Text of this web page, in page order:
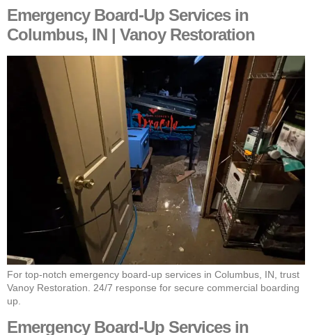
Emergency Board-Up Services in
Columbus, IN | Vanoy Restoration
For top-notch emergency board-up services in Columbus, IN, trust
Vanoy Restoration. 24/7 response for secure commercial boarding
up.
Emergency Board-Up Services in